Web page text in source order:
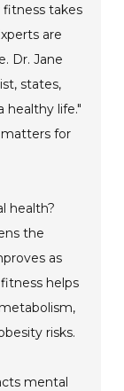
fitness takes
are
Dr. Jane
states,
healthy life."
for
health?
the
as
helps
risks.
mental